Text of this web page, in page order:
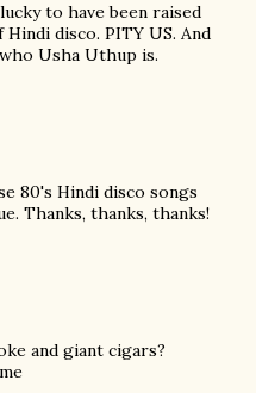
to have been raised
disco. PITY US. And
Usha Uthup is.
80's Hindi disco songs
Thanks, thanks, thanks!
and giant cigars?